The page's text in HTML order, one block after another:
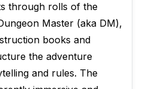
through rolls of the
Master (aka DM),
books and
the adventure
and rules. The